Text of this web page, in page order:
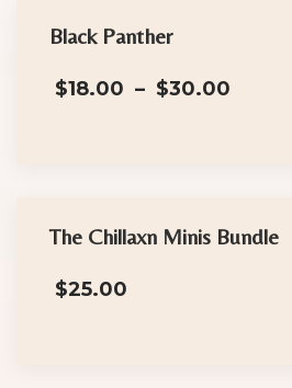
Black Panther
$18.00 – $30.00
has
variants.
The Chillaxn Minis Bundle
$25.00